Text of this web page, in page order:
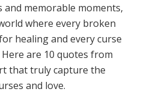
memorable moments,
where every broken
healing and every curse
are 10 quotes from
that truly capture the
and love.